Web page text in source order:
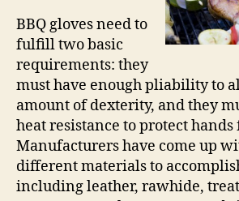
BBQ gloves need to
fulfill two basic
requirements: they
must have enough pliability to
amount of dexterity, and they
heat resistance to protect
Manufacturers have come up
different materials to
including leather, rawhide,